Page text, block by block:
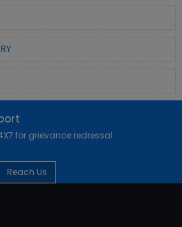
for grievance redressal
Reach Us